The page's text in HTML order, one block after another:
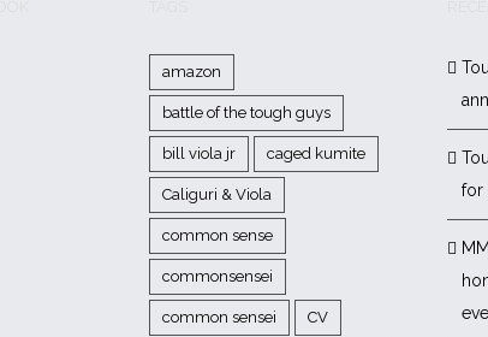
amazon
battle of the tough guys
bill viola jr caged kumite
Caliguri & Viola
common sense
commonsensei
common sensei CV
for